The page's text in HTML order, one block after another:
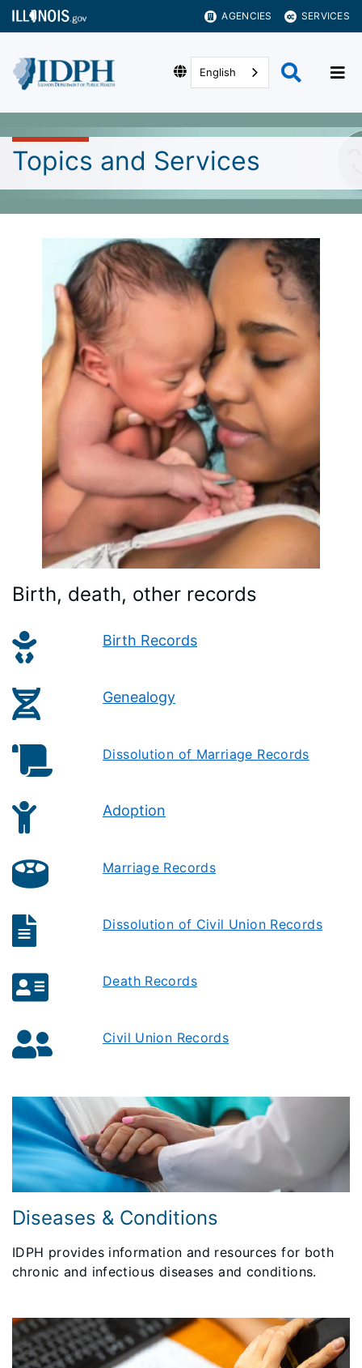
AGENCIES SERVICES
English
Topics and Services
Birth, death, other records
Birth Records
Genealogy
Dissolution of Marriage Records
Adoption
Marriage Records
Dissolution of Civil Union Records
Death Records
Civil Union Records
Diseases & Conditions
IDPH provides information and resources for both
chronic and infectious diseases and conditions.